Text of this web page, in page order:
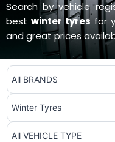
Search by vehicle
best winter tyresfor
and great prices